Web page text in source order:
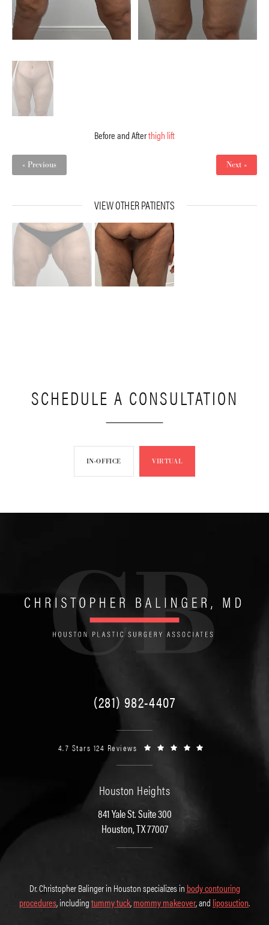
Before and Afterthigh lift
« Previous Next »
VIEW OTHER PATIENTS
SCHEDULE A CONSULTATION
IN-OFFICE VIRTUAL
(281) 982-4407
4.7 Stars 124 Reviews
Houston Heights
841 Yale St. Suite 300
Houston, TX 77007
Dr. Christopher Balinger in Houston specializes in body contouring
procedures, includingtummy tuck,mommy makeover, and liposuction.